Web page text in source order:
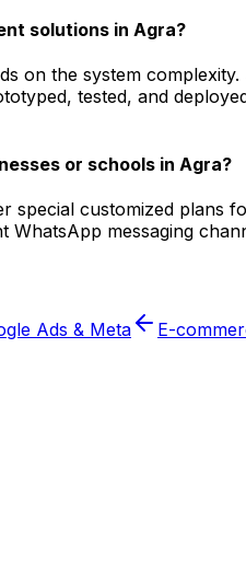
solutions in Agra?
on the system
tested, and
or schools in Agra?
special customized plans
messaging
Ads & Meta E-